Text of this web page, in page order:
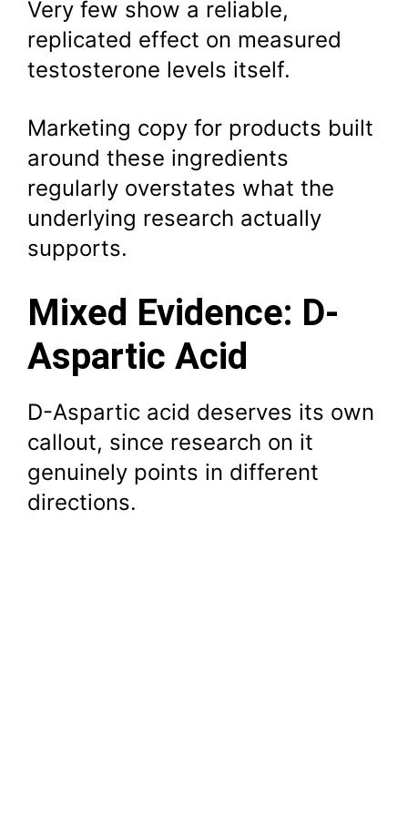
Very few show a reliable,
replicated effect on measured
testosterone levels itself.
Marketing copy for products built
around these ingredients
regularly overstates what the
underlying research actually
supports.
Mixed Evidence: D-
Aspartic Acid
D-Aspartic acid deserves its own
callout, since research on it
genuinely points in different
directions.